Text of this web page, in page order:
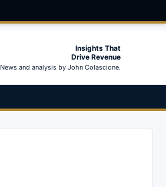
Insights That
Drive Revenue
News and analysis by John Colascione.